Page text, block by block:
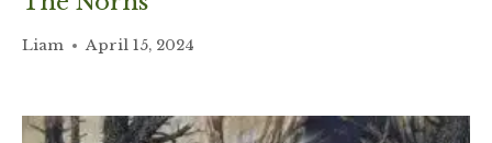
Liam April 15, 2024